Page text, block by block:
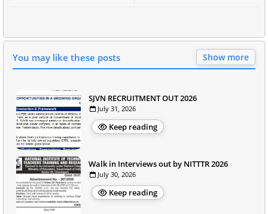
You may like these posts Show more
SJVN RECRUITMENT OUT 2026
July 31, 2026
Keep reading
Walk in Interviews out by NITTTR 2026
July 30, 2026
Keep reading